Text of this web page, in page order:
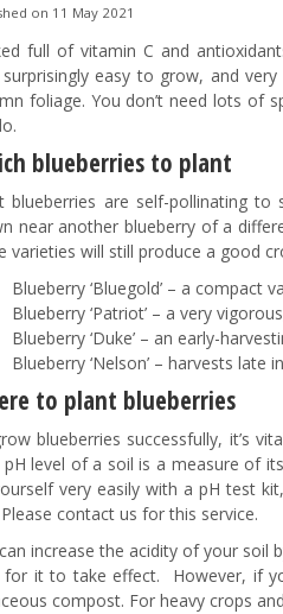
on 11 May 2021
full of vitamin C and
easy to grow, and
foliage. You don’t need lots of
blueberries to plant
blueberries are self-pollinating
near another blueberry of a
varieties will still produce a good
Blueberry ‘Bluegold’ – a compact
Blueberry ‘Patriot’ – a very
Blueberry ‘Duke’ – an early-
Blueberry ‘Nelson’ – harvests
to plant blueberries
blueberries successfully, it’s
pH level of a soil is a measure of
very easily with a pH test
contact us for this service.
increase the acidity of your soil
it to take effect. However, if
compost. For heavy crops